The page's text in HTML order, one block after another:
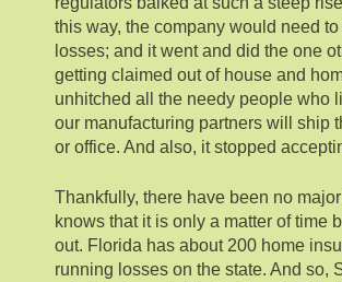
this way, the company would need
losses; and it went and did the one
getting claimed out of house and
unhitched all the needy people who
our manufacturing partners will ship
or office. And also, it stopped
Thankfully, there have been no
knows that it is only a matter of time
out. Florida has about 200 home
running losses on the state. And so,